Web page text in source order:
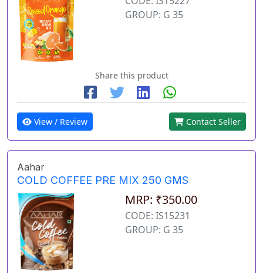
GROUP: G 35
Share this product
View / Review Contact Seller
Aahar
COLD COFFEE PRE MIX 250 GMS
MRP: ₹350.00
CODE: IS15231
GROUP: G 35